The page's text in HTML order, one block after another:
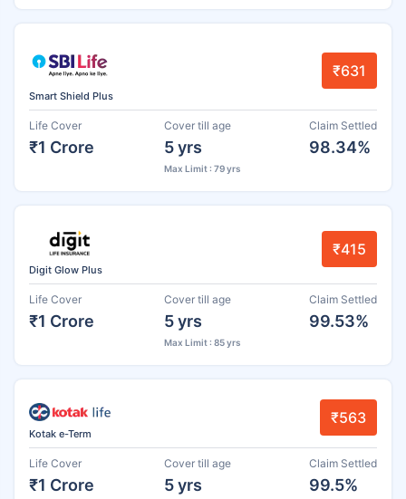
Smart Shield Plus
₹631
Life Cover
₹1 Crore
Cover till age
5 yrs
Max Limit : 79 yrs
Claim Settled
98.34%
Digit Glow Plus
₹415
Life Cover
₹1 Crore
Cover till age
5 yrs
Max Limit : 85 yrs
Claim Settled
99.53%
Kotak e-Term
₹563
Life Cover
₹1 Crore
Cover till age
5 yrs
Claim Settled
99.5%